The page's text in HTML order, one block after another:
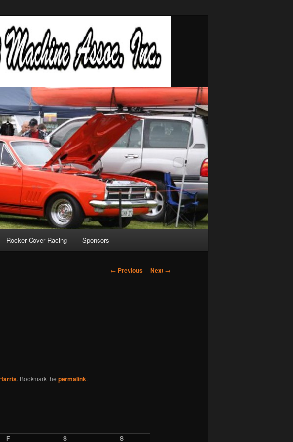
Rocker Cover Racing Sponsors
Post
← Previous Next →
. Bookmark the permalink.
F S S